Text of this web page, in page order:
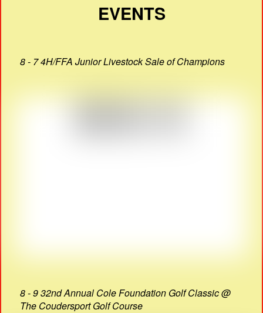
EVENTS
8 - 7 4H/FFA Junior Livestock Sale of Champions
8 - 9 32nd Annual Cole Foundation Golf Classic @
The Coudersport Golf Course